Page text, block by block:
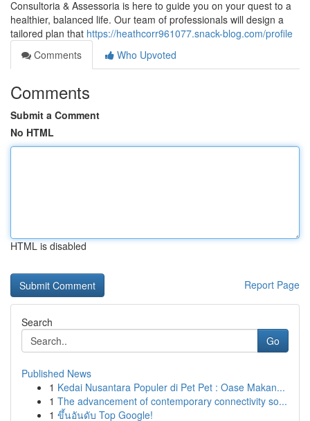
Consultoria & Assessoria is here to guide you on your quest to a
healthier, balanced life. Our team of professionals will design a
tailored plan that https://heathcorr961077.snack-blog.com/profile
Comments
Who Upvoted
Comments
Submit a Comment
No HTML
HTML is disabled
Report Page
Search
Go
Published News
1 Kedai Nusantara Populer di Pet Pet : Oase Makan...
1 The advancement of contemporary connectivity so...
1 ขึ้นอันดับ Top Google!